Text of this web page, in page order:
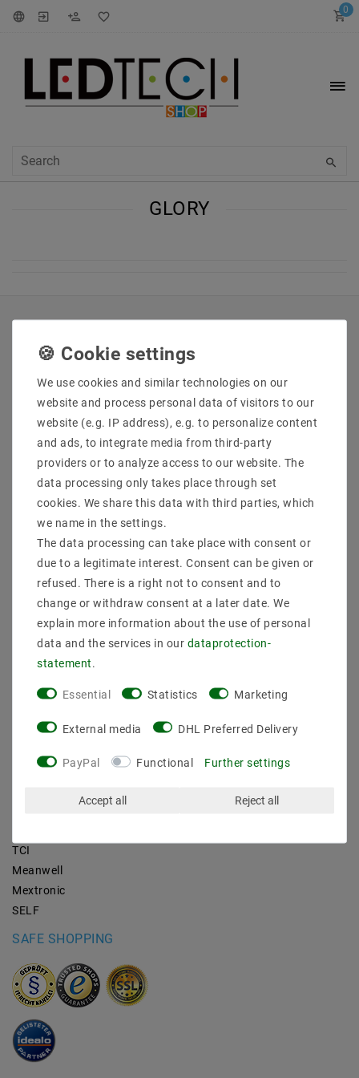
0
GLORY
Imprint
data­protection­explanation
Declaration of accessibility
Revocation­ right
Contact
PAYMENT METHODS
BRANDS
TCI
Meanwell
Mextronic
SELF
SAFE SHOPPING
We use cookies and similar technologies on our
website and process personal data of visitors to our
website (e.g. IP address), e.g. to personalize content
and ads, to integrate media from third-party
providers or to analyze access to our website. The
data processing only takes place through set
cookies. We share this data with third parties, which
we name in the settings.
The data processing can take place with consent or
due to a legitimate interest. Consent can be given or
refused. There is a right not to consent and to
change or withdraw consent at a later date. We
explain more information about the use of personal
data and the services in our data­protection­
statement.
Essential Statistics Marketing
External media DHL Preferred Delivery
PayPal Functional Further settings
Accept all Reject all